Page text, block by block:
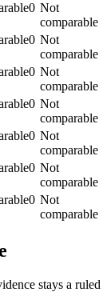
0 Not
comparable
0 Not
comparable
0 Not
comparable
0 Not
comparable
0 Not
comparable
0 Not
comparable
0 Not
comparable
stays a ruled